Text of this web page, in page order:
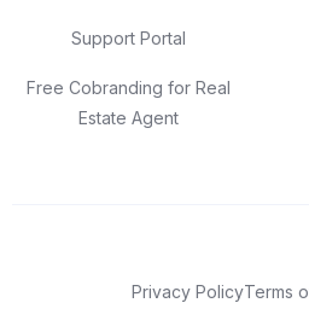
Support Portal
Free Cobranding for Real
Estate Agent
Privacy PolicyTerms